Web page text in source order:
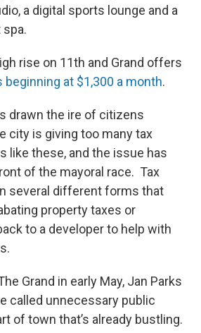
a digital sports lounge and a
spa.
rise on 11th and Grand offers
beginning at $1,300 a month.
drawn the ire of citizens
city is giving too many tax
like these, and the issue has
of the mayoral race. Tax
several different forms that
property taxes or
to a developer to help with
Grand in early May, Jan Parks
called unnecessary public
of town that’s already bustling.